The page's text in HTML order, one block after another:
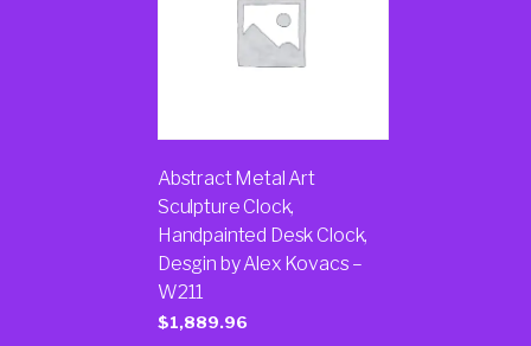
Abstract Metal Art
Sculpture Clock,
Handpainted Desk Clock,
Desgin by Alex Kovacs –
W211
$1,889.96